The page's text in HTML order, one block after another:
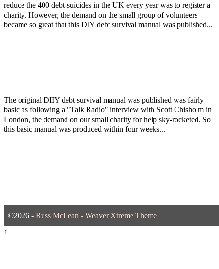
reduce the 400 debt-suicides in the UK every year was to register a
charity. However, the demand on the small group of volunteers
became so great that this DIY debt survival manual was published...
The original DIIY debt survival manual was published was fairly
basic as following a "Talk Radio" interview with Scott Chisholm in
London, the demand on our small charity for help sky-rocketed. So
this basic manual was produced within four weeks...
©2026 - Russ McLean - Weaver Xtreme Theme
↑